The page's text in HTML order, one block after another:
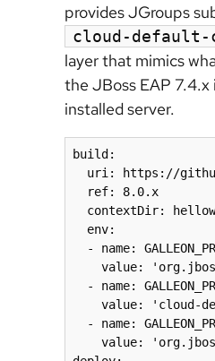
provides JGroups
cloud-default-
layer that mimics
the JBoss EAP
installed server.
build:
uri: https://
  ref: 8.0.x
contextDir:
  env:
- name:
value:
- name:
value: 'cloud-
- name:
value: